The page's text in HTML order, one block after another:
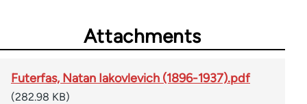
Attachments
Futerfas, Natan Iakovlevich (1896-1937).pdf
(282.98 KB)